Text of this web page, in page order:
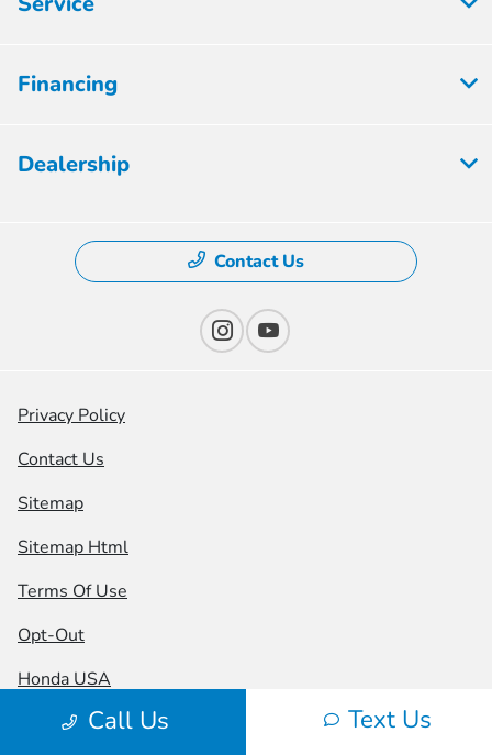
Call Us Text Us
Financing
Dealership
Contact Us
Privacy Policy
Contact Us
Sitemap
Sitemap Html
Terms Of Use
Opt-Out
Honda USA
Website byTeam Velocity®
- Fueled by Apollo® |